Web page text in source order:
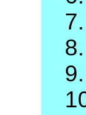
7.
8.
9.